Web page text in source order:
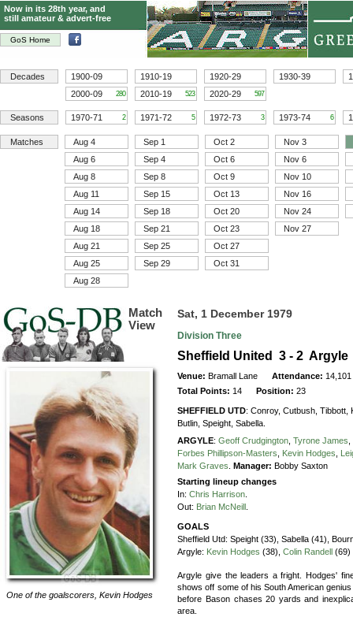
GoS Home
Now in its 28th year, and
still amateur & advert-free
Decades 1900-09 1910-19 1920-29 1930-39
2000-09
280 2010-19 523 2020-29 597
Seasons 1970-71 2 1971-72 5 1972-73 3 1973-74 6
Matches Aug 4 Sep 1 Oct 2
Nov 3
Aug 6
Sep 4 Oct 6
Nov 6
Aug 8
Sep 8 Oct 9
Nov 10
Aug 11
Sep 15 Oct 13
Nov 16
Aug 14
Sep 18 Oct 20
Nov 24
Aug 18
Sep 21 Oct 23
Nov 27
Aug 21
Sep 25
Oct 27
Aug 25
Sep 29
Oct 31
Aug 28
Match
View
One of the goalscorers, Kevin Hodges
Sat, 1 December 1979
Division Three
Sheffield United 3 - 2 Argyle
Venue: Bramall Lane Attendance: 14,101
Total Points: 14 Position:23
SHEFFIELD UTD:Conroy, Cutbush, Tibbott,
Butlin, Speight, Sabella.
ARGYLE:Geoff Crudgington Tyrone James
Forbes Phillipson-Masters
Kevin Hodges
Mark Graves
Manager: Bobby Saxton
Starting lineup changes
In:Chris Harrison
Out: Brian McNeill
GOALS
Sheffield Utd: Speight (33), Sabella (41),
Argyle: Kevin Hodges (38),Colin Randell (69)
Argyle give the leaders a fright. Hodges'
shows off some of his South American
before Bason chases 20 yards and
area.